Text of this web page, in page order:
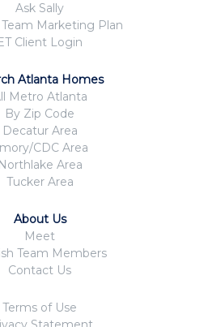
Ask Sally
Team Marketing Plan
ET Client Login
Atlanta Homes
Metro Atlanta
By Zip Code
Decatur Area
CDC Area
Northlake Area
Tucker Area
About Us
Meet
Team Members
Contact Us
Terms of Use